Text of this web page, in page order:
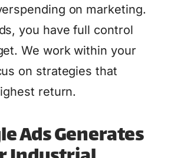
on marketing.
you have full control
We work within your
on strategies that
return.
Ads Generates